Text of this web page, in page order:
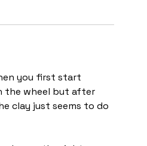
you first start
the wheel but after
clay just seems to do